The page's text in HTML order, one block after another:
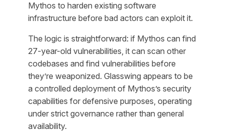
Mythos to harden existing software
infrastructure before bad actors can exploit it.
The logic is straightforward: if Mythos can find
27-year-old vulnerabilities, it can scan other
codebases and find vulnerabilities before
they’re weaponized. Glasswing appears to be
a controlled deployment of Mythos’s security
capabilities for defensive purposes, operating
under strict governance rather than general
availability.